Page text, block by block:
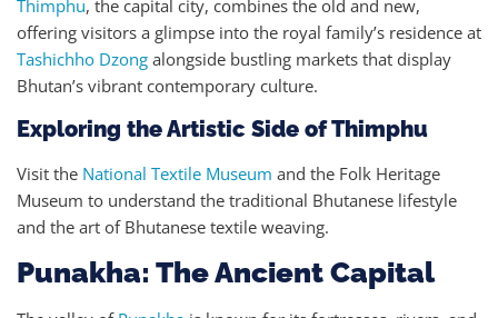
Thimphu, the capital city, combines the old and new,
offering visitors a glimpse into the royal family’s residence at
Tashichho Dzong alongside bustling markets that display
Bhutan’s vibrant contemporary culture.
Exploring the Artistic Side of Thimphu
Visit the National Textile Museum and the Folk Heritage
Museum to understand the traditional Bhutanese lifestyle
and the art of Bhutanese textile weaving.
Punakha: The Ancient Capital